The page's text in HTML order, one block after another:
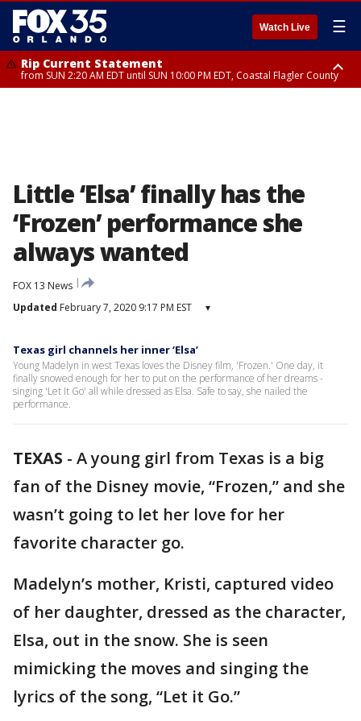
Watch Live ☰
Rip Current Statement
from SUN 2:20 AM EDT until SUN 10:00 PM EDT, Coastal Flagler County
Little ‘Elsa’ finally has the
‘Frozen’ performance she
always wanted
FOX 13 News
Updated February 7, 2020 9:17 PM EST ▾
Texas girl channels her inner ‘Elsa’
Young Madelyn in west Texas loves the Disney film, 'Frozen.' One day, it
finally snowed enough for her to put on the performance of her dreams -
singing 'Let It Go' all while dressed as Elsa. Safe to say, she nailed the
performance.
TEXAS - A young girl from Texas is a big
fan of the Disney movie, “Frozen,” and she
wasn’t going to let her love for her
favorite character go.
Madelyn’s mother, Kristi, captured video
of her daughter, dressed as the character,
Elsa, out in the snow. She is seen
mimicking the moves and singing the
lyrics of the song, “Let it Go.”